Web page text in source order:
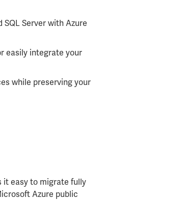
Server with Azure
easily integrate your
while preserving your
it easy to migrate fully
Azure public